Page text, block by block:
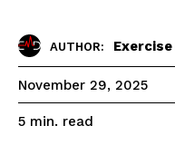
AUTHOR:
November 29, 2025
5 min. read